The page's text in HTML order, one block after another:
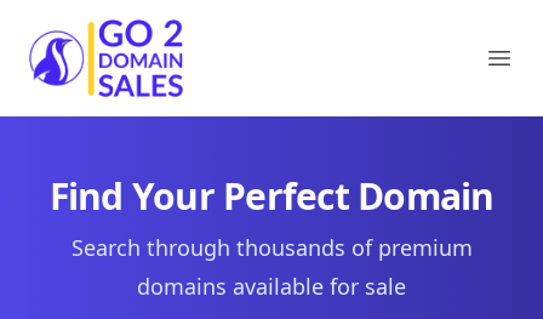
Go2DomainSales
Find Your Perfect Domain
Search through thousands of premium
domains available for sale